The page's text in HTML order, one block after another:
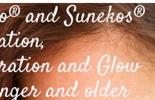
and Sunekos®
and Glow
and older